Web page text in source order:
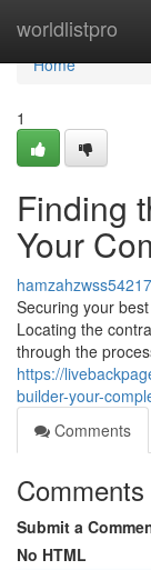
worldlistpro
Home
Home
1
Finding
Your
Securing your
Locating the
through the
https://
builder-your-
Comments
Comments
Submit a
No HTML